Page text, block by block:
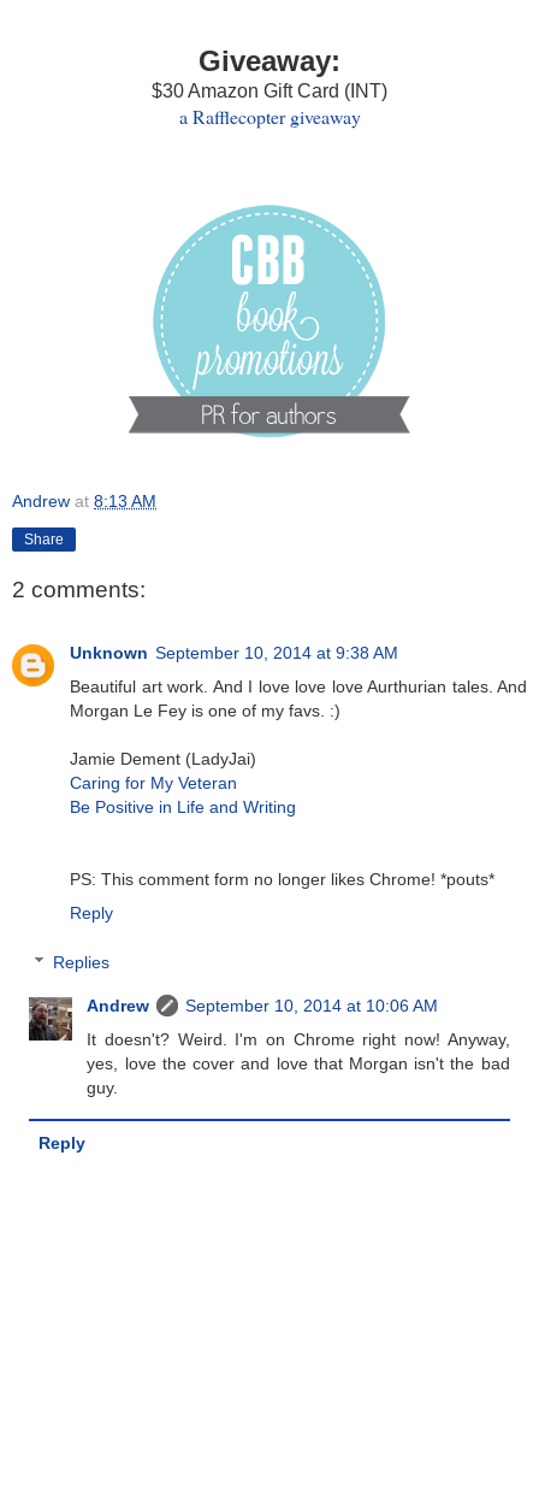
Giveaway:
$30 Amazon Gift Card (INT)
a Rafflecopter giveaway
Andrew at 8:13 AM
Share
2 comments:
Unknown September 10, 2014 at 9:38 AM
Beautiful art work. And I love love love Aurthurian tales. And
Morgan Le Fey is one of my favs. :)
Jamie Dement (LadyJai)
Caring for My Veteran
Be Positive in Life and Writing
PS: This comment form no longer likes Chrome! *pouts*
Reply
Replies
Andrew
September 10, 2014 at 10:06 AM
It doesn't? Weird. I'm on Chrome right now! Anyway,
yes, love the cover and love that Morgan isn't the bad
guy.
Reply